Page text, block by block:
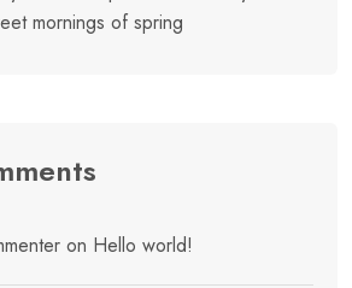
mornings of spring
on Hello world!